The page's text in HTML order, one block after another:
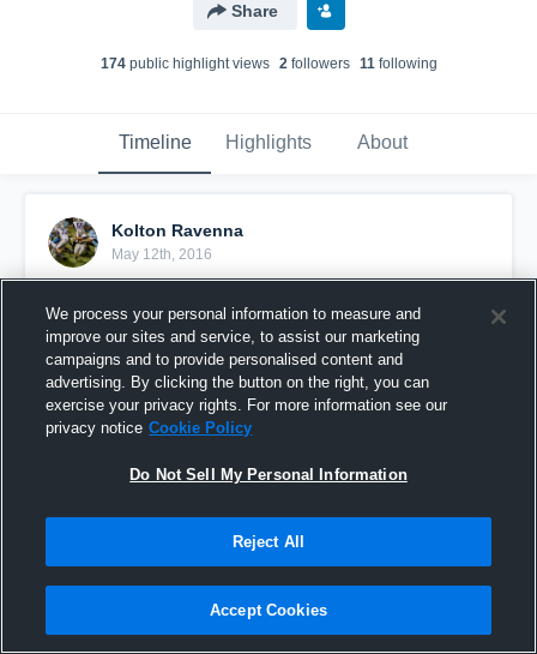
Share
174public highlight views 2followers 11following
Timeline Highlights About
Kolton Ravenna
May 12th, 2016
Ravenna vs Mount Anthony High Scho 1
We process your personal information to measure and
improve our sites and service, to assist our marketing
campaigns and to provide personalised content and
advertising. By clicking the button on the right, you can
exercise your privacy rights. For more information see our
privacy notice Cookie Policy
Do Not Sell My Personal Information
Reject All
Accept Cookies